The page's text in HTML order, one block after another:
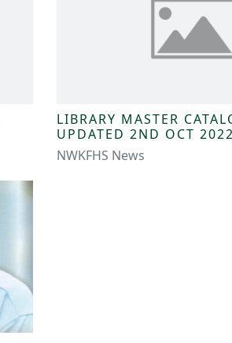
LIBRARY MASTER
UPDATED 2ND OCT 2022
NWKFHS News